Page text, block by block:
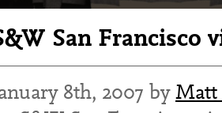
San Francisco
8th, 2007 byMatt